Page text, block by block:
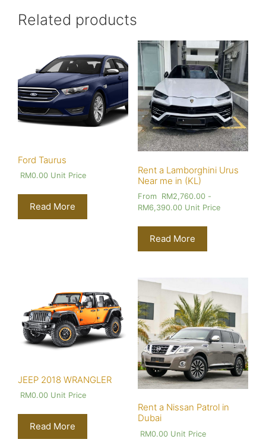
Related products
Ford Taurus
RM0.00 Unit Price
Read More
Rent a Lamborghini Urus
Near me in (KL)
From RM2,760.00-
RM6,390.00Unit Price
Read More
JEEP 2018 WRANGLER
RM0.00 Unit Price
Read More
Rent a Nissan Patrol in
Dubai
RM0.00Unit Price